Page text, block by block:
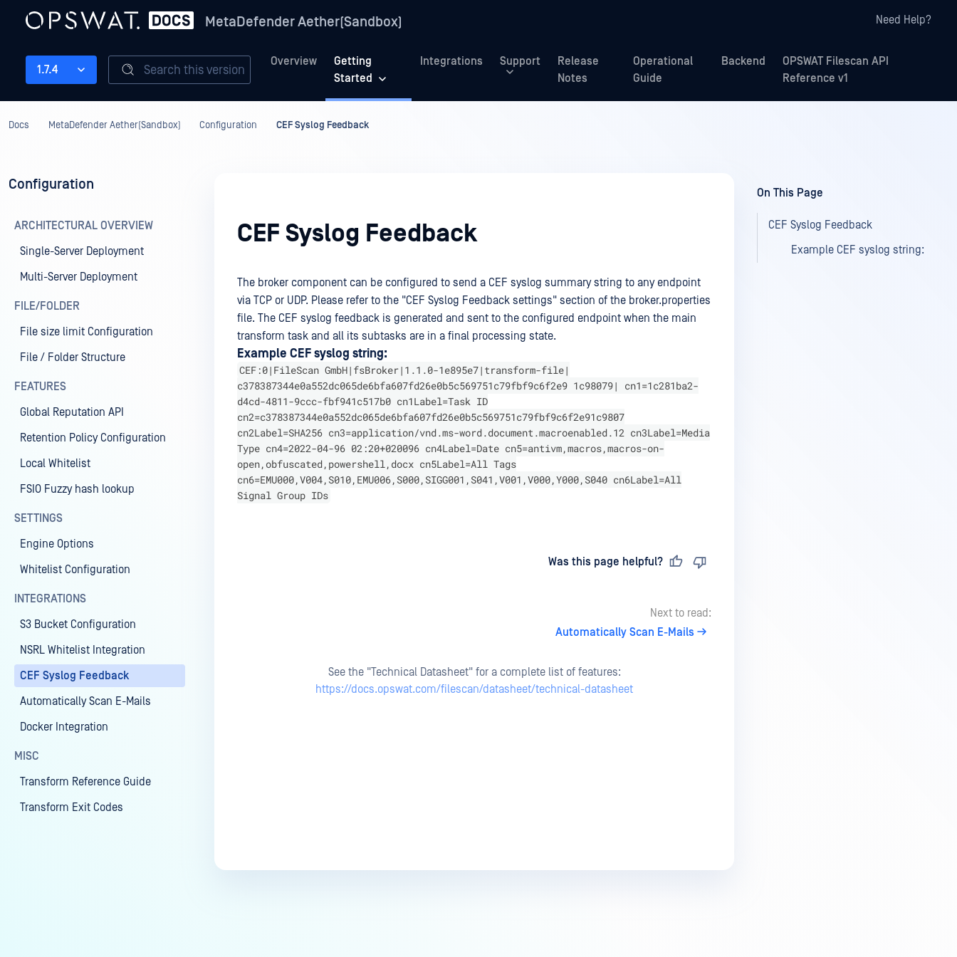
MetaDefender Aether(Sandbox) Need Help?
Overview
Getting
Started
Integrations Support
Release
Notes
Operational
Guide
Backend
OPSWAT Filescan API
Reference v1
1.7.4 Search this version
Docs MetaDefender Aether(Sandbox) Configuration CEF Syslog Feedback
Configuration
ARCHITECTURAL OVERVIEW
Single-Server Deployment
Multi-Server Deployment
FILE/FOLDER
File size limit Configuration
File / Folder Structure
FEATURES
Global Reputation API
Retention Policy Configuration
Local Whitelist
FSIO Fuzzy hash lookup
SETTINGS
Engine Options
Whitelist Configuration
INTEGRATIONS
S3 Bucket Configuration
NSRL Whitelist Integration
CEF Syslog Feedback
Automatically Scan E-Mails
Docker Integration
MISC
Transform Reference Guide
Transform Exit Codes
CEF Syslog Feedback
The broker component can be configured to send a CEF syslog summary string to any endpoint
via TCP or UDP. Please refer to the "CEF Syslog Feedback settings" section of the broker.properties
file. The CEF syslog feedback is generated and sent to the configured endpoint when the main
transform task and all its subtasks are in a final processing state.
Example CEF syslog string:
CEF:0|FileScan GmbH|fsBroker|1.1.0-1e895e7|transform-file|
c378387344e0a552dc065de6bfa607fd26e0b5c569751c79fbf9c6f2e9 1c98079| cn1=1c281ba2-
d4cd-4811-9ccc-fbf941c517b0 cn1Label=Task ID
cn2=c378387344e0a552dc065de6bfa607fd26e0b5c569751c79fbf9c6f2e91c9807
cn2Label=SHA256 cn3=application/vnd.ms-word.document.macroenabled.12 cn3Label=Media
Type cn4=2022-04-96 02:20+020096 cn4Label=Date cn5=antivm,macros,macros-on-
open,obfuscated,powershell,docx cn5Label=All Tags
cn6=EMU000,V004,S010,EMU006,S000,SIGG001,S041,V001,V000,Y000,S040 cn6Label=All
Signal Group IDs
Was this page helpful?
Next to read:
Automatically Scan E-Mails
See the "Technical Datasheet" for a complete list of features:
https://docs.opswat.com/filescan/datasheet/technical-datasheet
On This Page
CEF Syslog Feedback
Example CEF syslog string: